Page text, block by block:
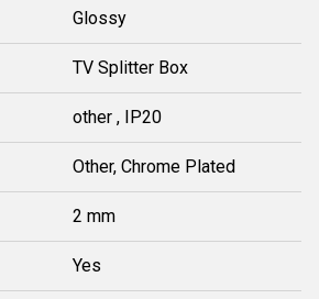
Glossy
TV Splitter Box
other , IP20
Other, Chrome Plated
2 mm
Yes